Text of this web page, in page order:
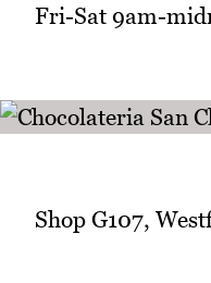
Fri-Sat 9am-
Shop G107,